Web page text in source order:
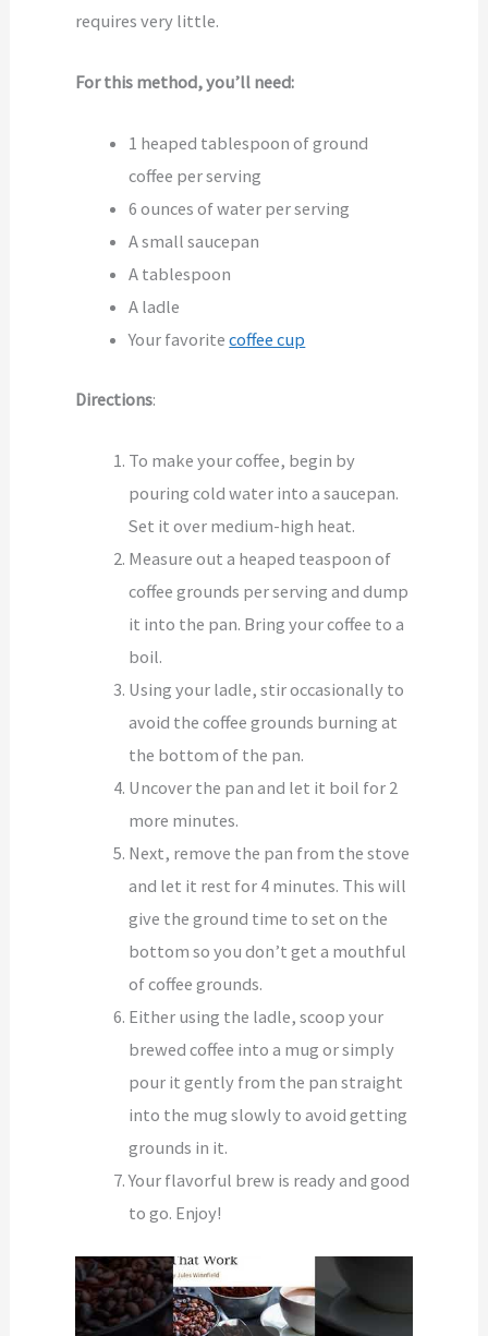
requires very little.
For this method, you’ll need:
1 heaped tablespoon of ground
coffee per serving
6 ounces of water per serving
A small saucepan
A tablespoon
A ladle
Your favoritecoffee cup
Directions:
To make your coffee, begin by
pouring cold water into a saucepan.
Set it over medium-high heat.
Measure out a heaped teaspoon of
coffee grounds per serving and dump
it into the pan. Bring your coffee to a
boil.
Using your ladle, stir occasionally to
avoid the coffee grounds burning at
the bottom of the pan.
Uncover the pan and let it boil for 2
more minutes.
Next, remove the pan from the stove
and let it rest for 4 minutes. This will
give the ground time to set on the
bottom so you don’t get a mouthful
of coffee grounds.
Either using the ladle, scoop your
brewed coffee into a mug or simply
pour it gently from the pan straight
into the mug slowly to avoid getting
grounds in it.
Your flavorful brew is ready and good
to go. Enjoy!